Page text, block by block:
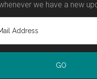
we have a new